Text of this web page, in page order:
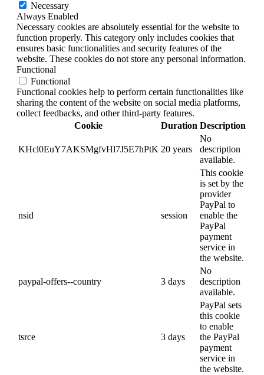
Necessary
Always Enabled
Necessary cookies are absolutely essential for the website to
function properly. This category only includes cookies that
ensures basic functionalities and security features of the
website. These cookies do not store any personal information.
Functional
Functional
Functional cookies help to perform certain functionalities like
sharing the content of the website on social media platforms,
collect feedbacks, and other third-party features.
Cookie
Duration Description
KHcl0EuY7AKSMgfvHl7J5E7hPtK 20 years
No
description
available.
nsid session
This cookie
is set by the
provider
PayPal to
enable the
PayPal
payment
service in
the website.
paypal-offers--country 3 days
No
description
available.
tsrce 3 days
PayPal sets
this cookie
to enable
the PayPal
payment
service in
the website.